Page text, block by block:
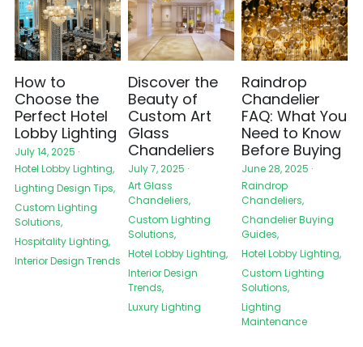
How to
Choose the
Perfect Hotel
Lobby Lighting
July 14, 2025 ·
Hotel Lobby Lighting,
Lighting Design Tips,
Custom Lighting
Solutions,
Hospitality Lighting,
Interior Design Trends
Discover the
Beauty of
Custom Art
Glass
Chandeliers
July 7, 2025 ·
Art Glass
Chandeliers,
Custom Lighting
Solutions,
Hotel Lobby Lighting,
Interior Design
Trends,
Luxury Lighting
Raindrop
Chandelier
FAQ: What You
Need to Know
Before Buying
June 28, 2025 ·
Raindrop
Chandeliers,
Chandelier Buying
Guides,
Hotel Lobby Lighting,
Custom Lighting
Solutions,
Lighting
Maintenance